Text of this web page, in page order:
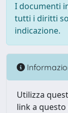
I documenti
tutti i diritti
indicazione.
Utilizza
link a